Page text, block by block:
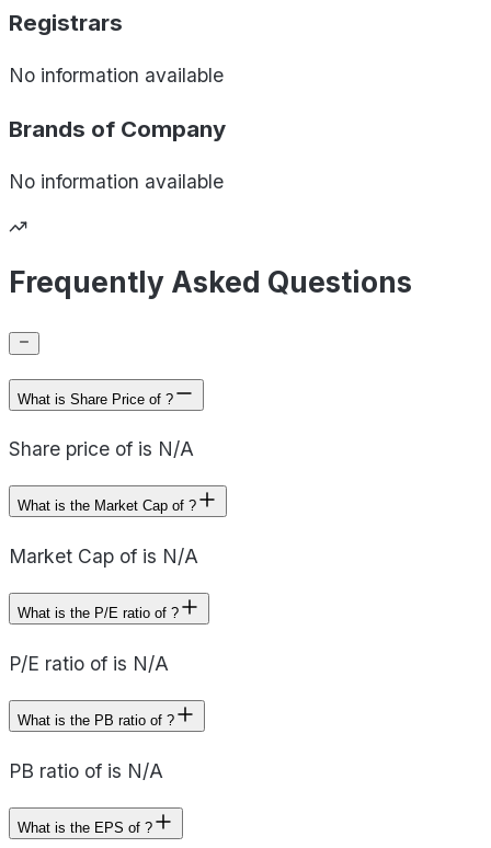
Registrars
No information available
Brands of Company
No information available
Frequently Asked Questions
What is Share Price of ?
Share price of is N/A
What is the Market Cap of ?
Market Cap of is N/A
What is the P/E ratio of ?
P/E ratio of is N/A
What is the PB ratio of ?
PB ratio of is N/A
What is the EPS of ?